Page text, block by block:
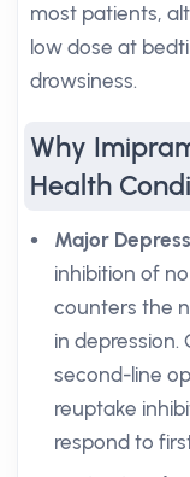
most patients,
low dose at
drowsiness.
Why
Health
Major
inhibition of
counters the
in depression.
second-line
reuptake
respond to